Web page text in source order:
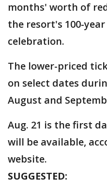
months' worth of
the resort's 100-
celebration.
The lower-priced
on select dates
August and
Aug. 21 is the first
will be available,
website.
SUGGESTED: